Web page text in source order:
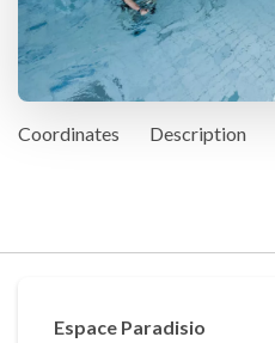
Coordinates Description
Espace Paradisio